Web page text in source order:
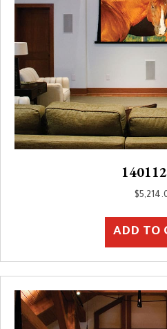
$
ADD TO